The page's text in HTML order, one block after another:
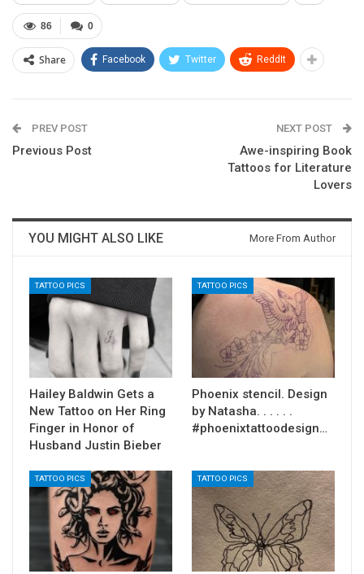
0
86
Share Facebook Twitter ReddIt
PREV POST
Previous Post
NEXT POST
Awe-inspiring Book
Tattoos for Literature
Lovers
YOU MIGHT ALSO LIKE More From Author
TATTOO PICS
Hailey Baldwin Gets a
New Tattoo on Her Ring
Finger in Honor of
Husband Justin Bieber
TATTOO PICS
Phoenix stencil. Design
by Natasha. . . . . .
#phoenixtattoodesign…
TATTOO PICS TATTOO PICS